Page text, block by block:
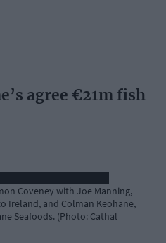
agree €21m fish
Coveney with Joe Manning,
Ireland, and Colman Keohane,
Seafoods. (Photo: Cathal